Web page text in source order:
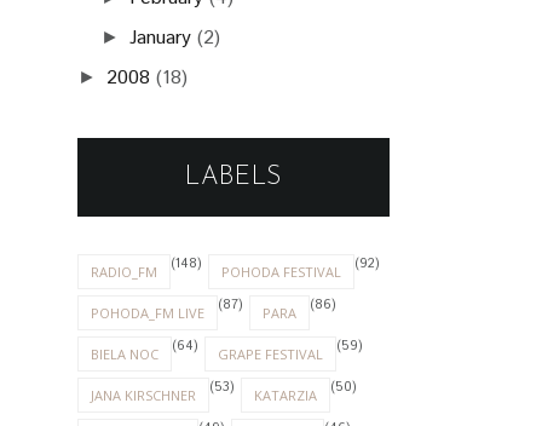
►January (2)
► 2008 (18)
LABELS
RADIO_FM (148) POHODA FESTIVAL (92)
POHODA_FM LIVE (87) PARA (86)
BIELA NOC (64) GRAPE FESTIVAL (59)
JANA KIRSCHNER (53) KATARZIA (50)